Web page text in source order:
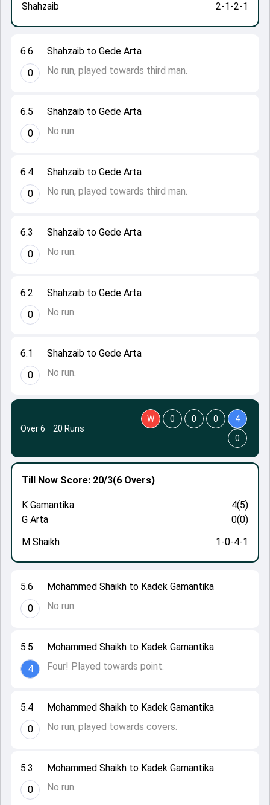
6.1
0
Shahzaib to Gede Arta
No run.
6.2
0
Shahzaib to Gede Arta
No run.
6.3
0
Shahzaib to Gede Arta
No run.
6.4
0
Shahzaib to Gede Arta
No run, played towards third man.
6.5
0
Shahzaib to Gede Arta
No run.
6.6
0
Shahzaib to Gede Arta
No run, played towards third man.
Shahzaib
2-1-2-1
5.3
0
Mohammed Shaikh to Kadek Gamantika
No run.
5.4
0
Mohammed Shaikh to Kadek Gamantika
No run, played towards covers.
5.5
4
Mohammed Shaikh to Kadek Gamantika
Four! Played towards point.
5.6
0
Mohammed Shaikh to Kadek Gamantika
No run.
Till Now Score: 20/3(6 Overs)
K Gamantika
4(5)
G Arta
0(0)
M Shaikh
1-0-4-1
Over 6 · 20 Runs
W 0 0 0
4
0